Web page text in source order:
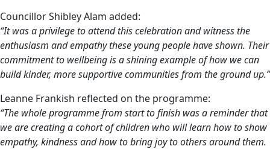
Councillor Shibley Alam added:
“It was a privilege to attend this celebration and witness the
enthusiasm and empathy these young people have shown. Their
commitment to wellbeing is a shining example of how we can
build kinder, more supportive communities from the ground up.”
Leanne Frankish reflected on the programme:
“The whole programme from start to finish was a reminder that
we are creating a cohort of children who will learn how to show
empathy, kindness and how to bring joy to others around them.